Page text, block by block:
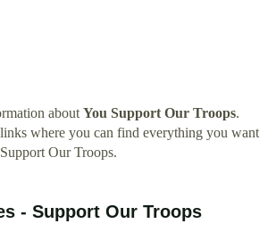
about You Support Our Troops.
where you can find everything you want
Our Troops.
- Support Our Troops